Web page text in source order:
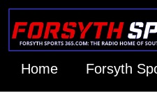
Home Forsyth